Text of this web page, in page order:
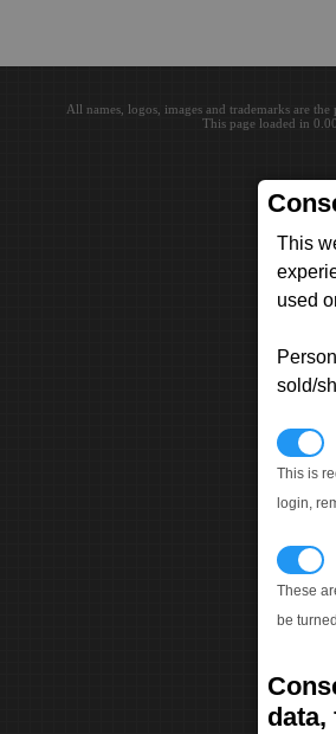
This
used
sold/
This is
login,
These
be
data,
All names, logos, images and trademarks are
This page loaded in